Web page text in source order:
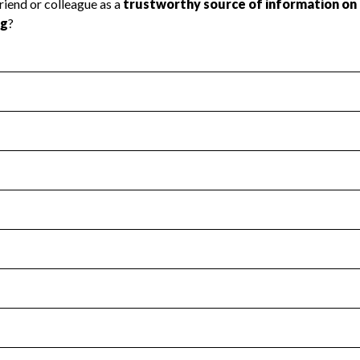
Health Revenue & Expenses
transparency and provides access to the public.
Year 2025.
: Yes
no material diversion of assets, the unauthorized
Year 2025.
the handling, backing up, archiving and destruction of
Year 2025.
tax forms on their website.
Year 2025.